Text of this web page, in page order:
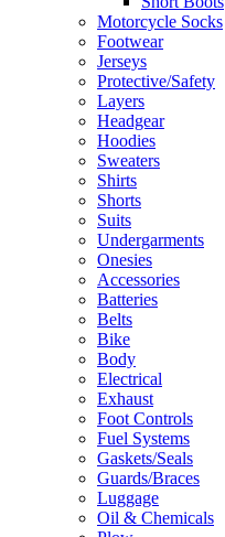
Motorcycle Socks
Footwear
Jerseys
Protective/Safety
Layers
Headgear
Hoodies
Sweaters
Shirts
Shorts
Suits
Undergarments
Onesies
Accessories
Batteries
Belts
Bike
Body
Electrical
Exhaust
Foot Controls
Fuel Systems
Gaskets/Seals
Guards/Braces
Luggage
Oil & Chemicals